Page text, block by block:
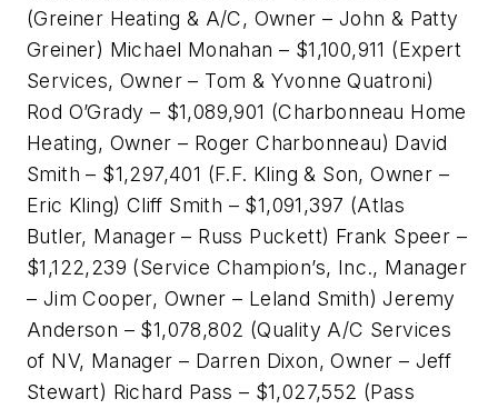
(Greiner Heating & A/C, Owner – John & Patty
Greiner) Michael Monahan – $1,100,911 (Expert
Services, Owner – Tom & Yvonne Quatroni)
Rod O’Grady – $1,089,901 (Charbonneau Home
Heating, Owner – Roger Charbonneau) David
Smith – $1,297,401 (F.F. Kling & Son, Owner –
Eric Kling) Cliff Smith – $1,091,397 (Atlas
Butler, Manager – Russ Puckett) Frank Speer –
$1,122,239 (Service Champion’s, Inc., Manager
– Jim Cooper, Owner – Leland Smith) Jeremy
Anderson – $1,078,802 (Quality A/C Services
of NV, Manager – Darren Dixon, Owner – Jeff
Stewart) Richard Pass – $1,027,552 (Pass